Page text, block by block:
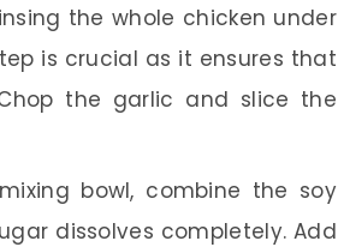
the whole chicken under
is crucial as it ensures that
the garlic and slice the
bowl, combine the soy
dissolves completely. Add